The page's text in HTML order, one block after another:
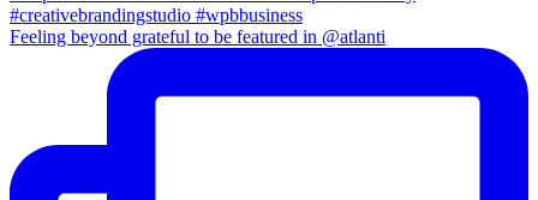
Feeling beyond grateful to be featured in @atlanti